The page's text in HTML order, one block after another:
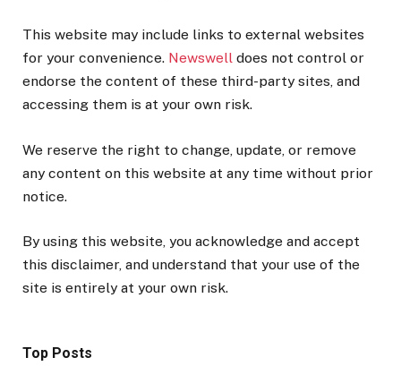
This website may include links to external websites
for your convenience. Newswell does not control or
endorse the content of these third-party sites, and
accessing them is at your own risk.
We reserve the right to change, update, or remove
any content on this website at any time without prior
notice.
By using this website, you acknowledge and accept
this disclaimer, and understand that your use of the
site is entirely at your own risk.
Top Posts